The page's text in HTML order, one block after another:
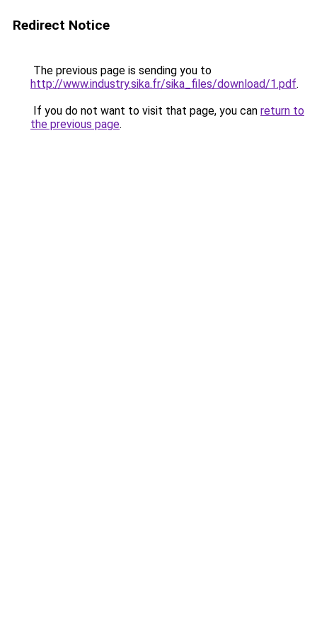
Redirect Notice
The previous page is sending you to
http://www.industry.sika.fr/sika_files/download/1.pdf.
If you do not want to visit that page, you can return to
the previous page.